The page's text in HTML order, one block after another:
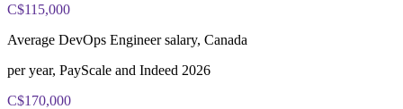
renewal required
Most Invensis Learning packages bundle the DevOps Institute
exam voucher
C$115,000
Average DevOps Engineer salary, Canada
per year, PayScale and Indeed 2026
C$170,000